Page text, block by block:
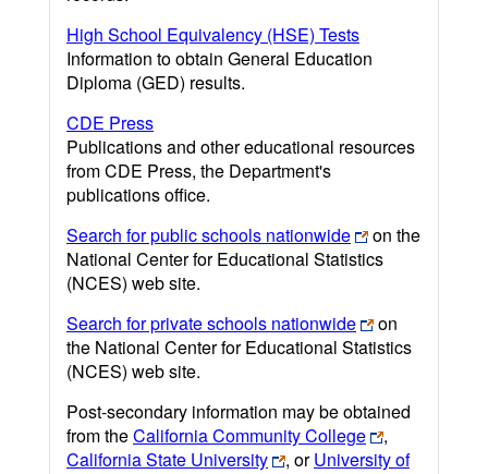
High School Equivalency (HSE) Tests
Information to obtain General Education
Diploma (GED) results.
CDE Press
Publications and other educational resources
from CDE Press, the Department's
publications office.
Search for public schools nationwide
on the
National Center for Educational Statistics
(NCES) web site.
Search for private schools nationwide
on
the National Center for Educational Statistics
(NCES) web site.
Post-secondary information may be obtained
from theCalifornia Community College
,
California State University
, orUniversity of